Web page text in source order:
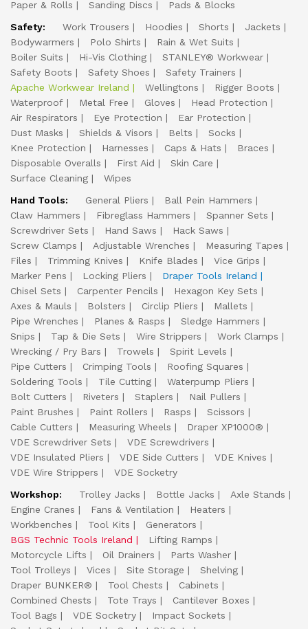
Paper & Rolls
Sanding Discs
Pads & Blocks
Safety:
Work Trousers Hoodies Shorts
Jackets
Bodywarmers
Polo Shirts
Rain & Wet Suits
Boiler Suits
Hi-Vis Clothing
STANLEY® Workwear
Safety Boots
Safety Shoes
Safety Trainers
Apache Workwear Ireland
Wellingtons
Rigger Boots
Waterproof
Metal Free Gloves
Head Protection
Air Respirators
Eye Protection
Ear Protection
Dust Masks
Shields & Visors Belts
Socks
Knee Protection
Harnesses Caps & Hats
Braces
Disposable Overalls
First Aid
Skin Care
Surface Cleaning
Wipes
Hand Tools:
General Pliers
Ball Pein Hammers
Claw Hammers
Fibreglass Hammers
Spanner Sets
Screwdriver Sets
Hand Saws
Hack Saws
Screw Clamps
Adjustable Wrenches
Measuring Tapes
Files
Trimming Knives Knife Blades
Vice Grips
Marker Pens
Locking Pliers
Draper Tools Ireland
Chisel Sets
Carpenter Pencils
Hexagon Key Sets
Axes & Mauls
Bolsters Circlip Pliers
Mallets
Pipe Wrenches
Planes & Rasps
Sledge Hammers
Snips
Tap & Die Sets Wire Strippers
Work Clamps
Wrecking / Pry Bars
Trowels
Spirit Levels
Pipe Cutters
Crimping Tools
Roofing Squares
Soldering Tools
Tile Cutting
Waterpump Pliers
Bolt Cutters
Riveters Staplers
Nail Pullers
Paint Brushes
Paint Rollers Rasps
Scissors
Cable Cutters
Measuring Wheels
Draper XP1000®
VDE Screwdriver Sets
VDE Screwdrivers
VDE Insulated Pliers
VDE Side Cutters
VDE Knives
VDE Wire Strippers
VDE Socketry
Workshop:
Trolley Jacks Bottle Jacks
Axle Stands
Engine Cranes
Fans & Ventilation
Heaters
Workbenches
Tool Kits
Generators
BGS Technic Tools Ireland
Lifting Ramps
Motorcycle Lifts
Oil Drainers
Parts Washer
Tool Trolleys
Vices Site Storage
Shelving
Draper BUNKER®
Tool Chests
Cabinets
Combined Chests
Tote Trays
Cantilever Boxes
Tool Bags
VDE Socketry
Impact Sockets